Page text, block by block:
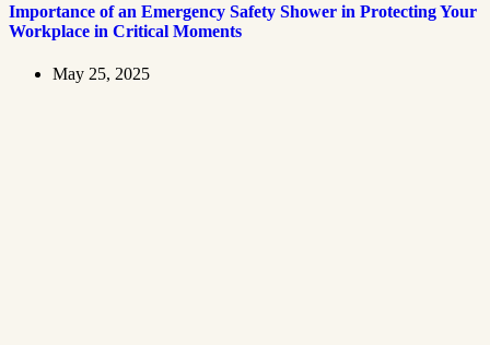
Importance of an Emergency Safety Shower in Protecting Your
Workplace in Critical Moments
May 25, 2025